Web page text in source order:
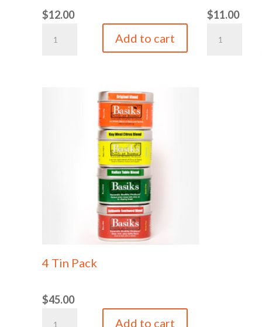
$12.00
Add to cart
$11.00
4 Tin Pack
$45.00
Add to cart